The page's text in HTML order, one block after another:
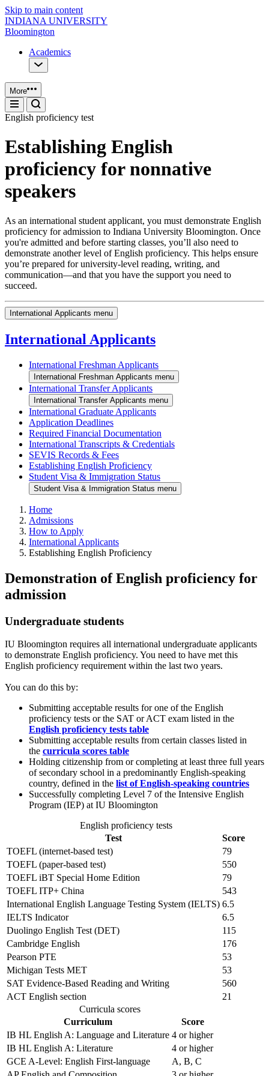
Skip to main content
INDIANA UNIVERSITY
Bloomington
Academics
More
English proficiency test
Establishing English
proficiency for nonnative
speakers
As an international student applicant, you must demonstrate English
proficiency for admission to Indiana University Bloomington. Once
you're admitted and before starting classes, you’ll also need to
demonstrate another level of English proficiency. This helps ensure
you’re prepared for university‑level reading, writing, and
communication—and that you have the support you need to
succeed.
International Applicants menu
International Applicants
International Freshman Applicants
International Freshman Applicants menu
International Transfer Applicants
International Transfer Applicants menu
International Graduate Applicants
Application Deadlines
Required Financial Documentation
International Transcripts & Credentials
SEVIS Records & Fees
Establishing English Proficiency
Student Visa & Immigration Status
Student Visa & Immigration Status menu
Home
Admissions
How to Apply
International Applicants
Establishing English Proficiency
Demonstration of English proficiency for
admission
Undergraduate students
IU Bloomington requires all international undergraduate applicants
to demonstrate English proficiency. You need to have met this
English proficiency requirement within the last two years.
You can do this by:
Submitting acceptable results for one of the English
proficiency tests or the SAT or ACT exam listed in the
English proficiency tests table
Submitting acceptable results from certain classes listed in
the curricula scores table
Holding citizenship from or completing at least three full years
of secondary school in a predominantly English-speaking
country, defined in the list of English-speaking countries
Successfully completing Level 7 of the Intensive English
Program (IEP) at IU Bloomington
English proficiency tests
Test
Score
TOEFL (internet-based test)
79
TOEFL (paper-based test)
550
TOEFL iBT Special Home Edition
79
TOEFL ITP+ China
543
International English Language Testing System (IELTS) 6.5
IELTS Indicator
6.5
Duolingo English Test (DET)
115
Cambridge English
176
Pearson PTE
53
Michigan Tests MET
53
SAT Evidence-Based Reading and Writing
560
ACT English section
21
Curricula scores
Curriculum
Score
IB HL English A: Language and Literature 4 or higher
IB HL English A: Literature
4 or higher
GCE A-Level: English First-language
A, B, C